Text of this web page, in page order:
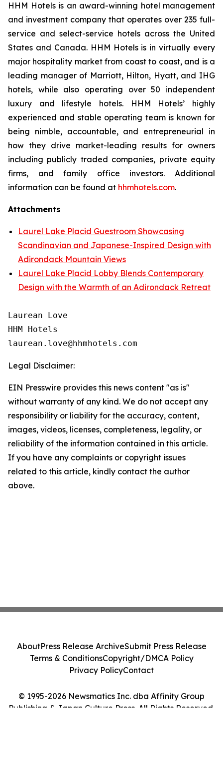
HHM Hotels is an award-winning hotel management
and investment company that operates over 235 full-
service and select-service hotels across the United
States and Canada. HHM Hotels is in virtually every
major hospitality market from coast to coast, and is a
leading manager of Marriott, Hilton, Hyatt, and IHG
hotels, while also operating over 50 independent
luxury and lifestyle hotels. HHM Hotels’ highly
experienced and stable operating team is known for
being nimble, accountable, and entrepreneurial in
how they drive market-leading results for owners
including publicly traded companies, private equity
firms, and family office investors. Additional
information can be found at hhmhotels.com.
Attachments
Laurel Lake Placid Guestroom Showcasing
Scandinavian and Japanese-Inspired Design with
Adirondack Mountain Views
Laurel Lake Placid Lobby Blends Contemporary
Design with the Warmth of an Adirondack Retreat
Laurean Love
HHM Hotels
Legal Disclaimer:
EIN Presswire provides this news content "as is"
without warranty of any kind. We do not accept any
responsibility or liability for the accuracy, content,
images, videos, licenses, completeness, legality, or
reliability of the information contained in this article.
If you have any complaints or copyright issues
related to this article, kindly contact the author
above.
© 1995-2026 Newsmatics Inc. dba Affinity Group
Publishing & Japan Culture Press. All Rights Reserved.
AboutPress Release ArchiveSubmit Press Release
Terms & ConditionsCopyright/DMCA Policy
Privacy PolicyContact